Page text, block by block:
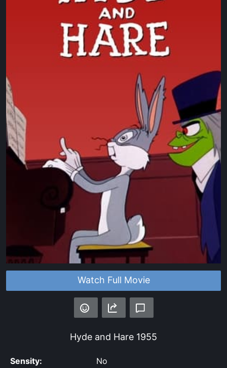
Watch Full Movie
Hyde and Hare 1955
Sensity: No